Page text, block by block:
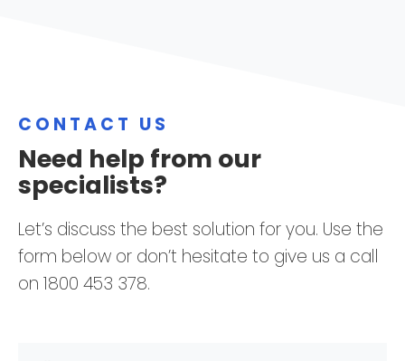
CONTACT US
Need help from our
specialists?
Let’s discuss the best solution for you. Use the
form below or don’t hesitate to give us a call
on 1800 453 378.